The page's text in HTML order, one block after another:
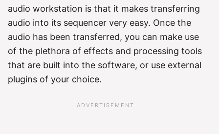
audio workstation is that it makes transferring
audio into its sequencer very easy. Once the
audio has been transferred, you can make use
of the plethora of effects and processing tools
that are built into the software, or use external
plugins of your choice.